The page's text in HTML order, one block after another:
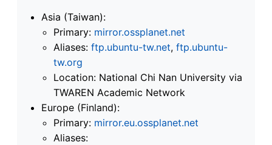
Asia (Taiwan):
Primary: mirror.ossplanet.net
Aliases: ftp.ubuntu-tw.net, ftp.ubuntu-
tw.org
Location: National Chi Nan University via
TWAREN Academic Network
Europe (Finland):
Primary: mirror.eu.ossplanet.net
Aliases: